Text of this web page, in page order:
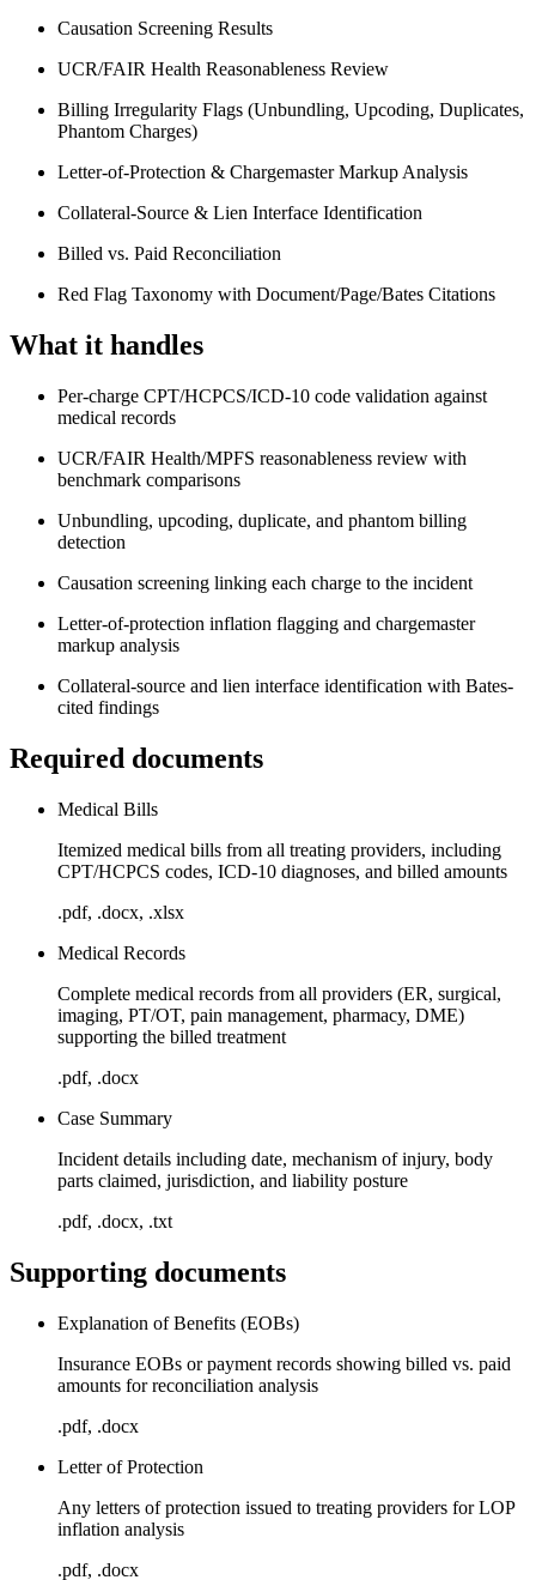
Causation Screening Results
UCR/FAIR Health Reasonableness Review
Billing Irregularity Flags (Unbundling, Upcoding, Duplicates,
Phantom Charges)
Letter-of-Protection & Chargemaster Markup Analysis
Collateral-Source & Lien Interface Identification
Billed vs. Paid Reconciliation
Red Flag Taxonomy with Document/Page/Bates Citations
What it handles
Per-charge CPT/HCPCS/ICD-10 code validation against
medical records
UCR/FAIR Health/MPFS reasonableness review with
benchmark comparisons
Unbundling, upcoding, duplicate, and phantom billing
detection
Causation screening linking each charge to the incident
Letter-of-protection inflation flagging and chargemaster
markup analysis
Collateral-source and lien interface identification with Bates-
cited findings
Required documents
Medical Bills
Itemized medical bills from all treating providers, including
CPT/HCPCS codes, ICD-10 diagnoses, and billed amounts
.pdf, .docx, .xlsx
Medical Records
Complete medical records from all providers (ER, surgical,
imaging, PT/OT, pain management, pharmacy, DME)
supporting the billed treatment
.pdf, .docx
Case Summary
Incident details including date, mechanism of injury, body
parts claimed, jurisdiction, and liability posture
.pdf, .docx, .txt
Supporting documents
Explanation of Benefits (EOBs)
Insurance EOBs or payment records showing billed vs. paid
amounts for reconciliation analysis
.pdf, .docx
Letter of Protection
Any letters of protection issued to treating providers for LOP
inflation analysis
.pdf, .docx